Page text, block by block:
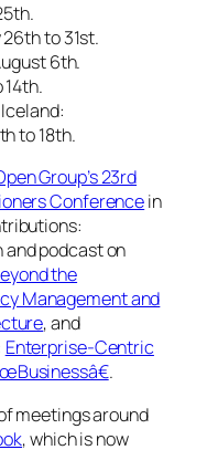
to 31st.
6th.
to 18th.
Group’s 23rd
Conferencein
podcast on
the
Management and
, and
Enterprise-Centric
.
meetings around
, which is now